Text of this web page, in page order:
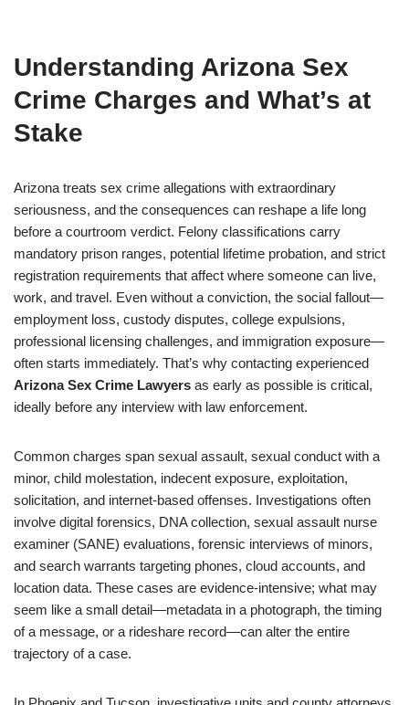
Understanding Arizona Sex
Crime Charges and What’s at
Stake
Arizona treats sex crime allegations with extraordinary
seriousness, and the consequences can reshape a life long
before a courtroom verdict. Felony classifications carry
mandatory prison ranges, potential lifetime probation, and strict
registration requirements that affect where someone can live,
work, and travel. Even without a conviction, the social fallout—
employment loss, custody disputes, college expulsions,
professional licensing challenges, and immigration exposure—
often starts immediately. That’s why contacting experienced
Arizona Sex Crime Lawyers as early as possible is critical,
ideally before any interview with law enforcement.
Common charges span sexual assault, sexual conduct with a
minor, child molestation, indecent exposure, exploitation,
solicitation, and internet-based offenses. Investigations often
involve digital forensics, DNA collection, sexual assault nurse
examiner (SANE) evaluations, forensic interviews of minors,
and search warrants targeting phones, cloud accounts, and
location data. These cases are evidence-intensive; what may
seem like a small detail—metadata in a photograph, the timing
of a message, or a rideshare record—can alter the entire
trajectory of a case.